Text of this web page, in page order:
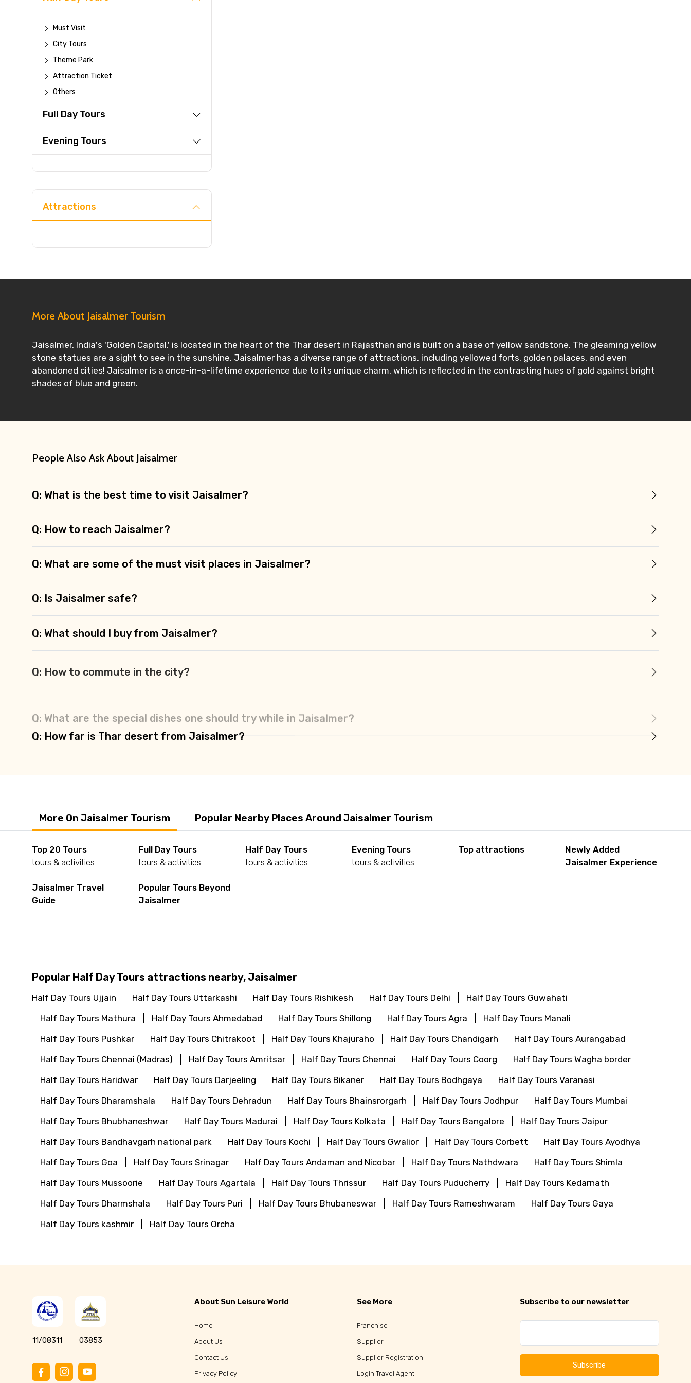
Must Visit
City Tours
Theme Park
Attraction Ticket
Others
Full Day Tours
Evening Tours
Attractions
More About Jaisalmer Tourism
Jaisalmer, India's 'Golden Capital,' is located in the heart of the Thar desert in Rajasthan and is built on a base of yellow sandstone. The gleaming yellow
stone statues are a sight to see in the sunshine. Jaisalmer has a diverse range of attractions, including yellowed forts, golden palaces, and even
abandoned cities! Jaisalmer is a once-in-a-lifetime experience due to its unique charm, which is reflected in the contrasting hues of gold against bright
shades of blue and green.
People Also Ask About Jaisalmer
Q: What is the best time to visit Jaisalmer?
Q: How to reach Jaisalmer?
Q: What are some of the must visit places in Jaisalmer?
Q: Is Jaisalmer safe?
Q: What should I buy from Jaisalmer?
Q: How to commute in the city?
Q: How far is Thar desert from Jaisalmer?
More On Jaisalmer Tourism Popular Nearby Places Around Jaisalmer Tourism
Top 20 Tours
tours & activities
Full Day Tours
tours & activities
Half Day Tours
tours & activities
Evening Tours
tours & activities
Top attractions
Newly Added
Jaisalmer Experience
Jaisalmer Travel
Guide
Popular Tours Beyond
Jaisalmer
Popular Half Day Tours attractions nearby, Jaisalmer
Half Day Tours Ujjain Half Day Tours Uttarkashi Half Day Tours Rishikesh Half Day Tours Delhi
Half Day Tours Guwahati
Half Day Tours Mathura
Half Day Tours Ahmedabad Half Day Tours Shillong Half Day Tours Agra
Half Day Tours Manali
Half Day Tours Pushkar
Half Day Tours Chitrakoot Half Day Tours Khajuraho Half Day Tours Chandigarh
Half Day Tours Aurangabad
Half Day Tours Chennai (Madras)
Half Day Tours Amritsar Half Day Tours Chennai Half Day Tours Coorg
Half Day Tours Wagha border
Half Day Tours Haridwar
Half Day Tours Darjeeling Half Day Tours Bikaner Half Day Tours Bodhgaya
Half Day Tours Varanasi
Half Day Tours Dharamshala
Half Day Tours Dehradun Half Day Tours Bhainsrorgarh Half Day Tours Jodhpur
Half Day Tours Mumbai
Half Day Tours Bhubhaneshwar
Half Day Tours Madurai Half Day Tours Kolkata Half Day Tours Bangalore
Half Day Tours Jaipur
Half Day Tours Bandhavgarh national park
Half Day Tours Kochi Half Day Tours Gwalior Half Day Tours Corbett
Half Day Tours Ayodhya
Half Day Tours Goa
Half Day Tours Srinagar Half Day Tours Andaman and Nicobar Half Day Tours Nathdwara
Half Day Tours Shimla
Half Day Tours Mussoorie
Half Day Tours Agartala Half Day Tours Thrissur Half Day Tours Puducherry
Half Day Tours Kedarnath
Half Day Tours Dharmshala
Half Day Tours Puri Half Day Tours Bhubaneswar Half Day Tours Rameshwaram
Half Day Tours Gaya
Half Day Tours kashmir
Half Day Tours Orcha
11/08311 03853
About Sun Leisure World
Home
About Us
Contact Us
Privacy Policy
See More
Franchise
Supplier
Supplier Registration
Login Travel Agent
Subscribe to our newsletter
Subscribe